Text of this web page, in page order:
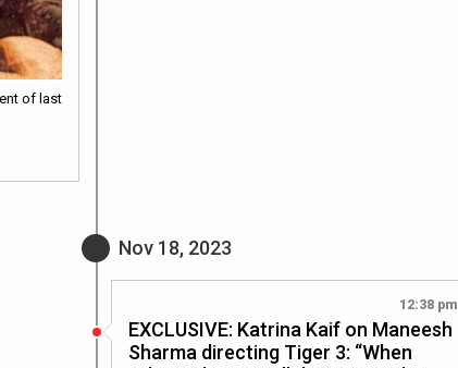
of last
Nov 18, 2023
12:38 pm
EXCLUSIVE: Katrina Kaif on Maneesh
Sharma directing Tiger 3: “When